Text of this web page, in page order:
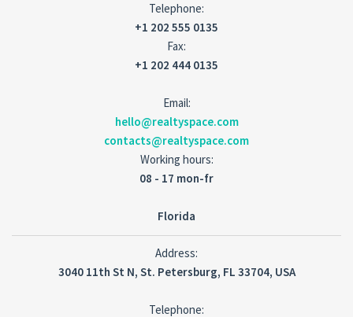
Telephone:
+1 202 555 0135
Fax:
+1 202 444 0135
Email:
hello@realtyspace.com
contacts@realtyspace.com
Working hours:
08 - 17 mon-fr
Florida
Address:
3040 11th St N, St. Petersburg, FL 33704, USA
Telephone: